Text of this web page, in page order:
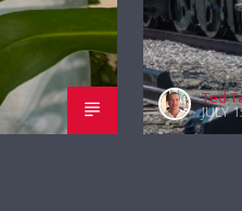
Ted
JULY